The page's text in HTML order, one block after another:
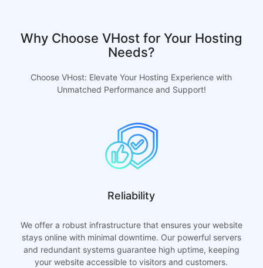
Why Choose VHost for Your Hosting
Needs?
Choose VHost: Elevate Your Hosting Experience with
Unmatched Performance and Support!
Reliability
We offer a robust infrastructure that ensures your website
stays online with minimal downtime. Our powerful servers
and redundant systems guarantee high uptime, keeping
your website accessible to visitors and customers.